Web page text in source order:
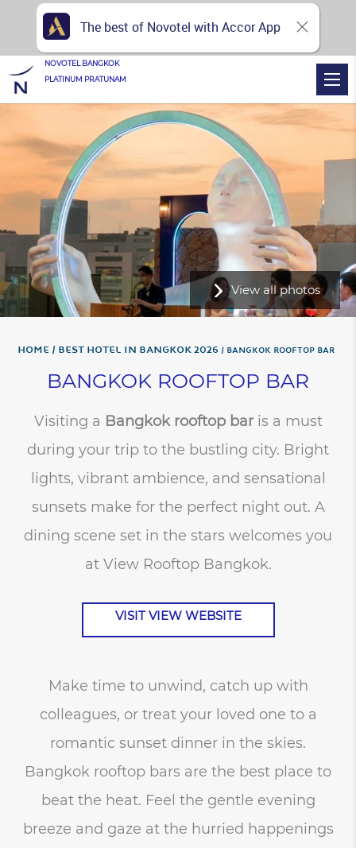
View all photos
Home Best hotel in Bangkok 2026 BANGKOK ROOFTOP BAR
BANGKOK ROOFTOP BAR
Visiting a Bangkok rooftop baris a must
during your trip to the bustling city. Bright
lights, vibrant ambience, and sensational
sunsets make for the perfect night out. A
dining scene set in the stars welcomes you
at View Rooftop Bangkok.
VISIT VIEW WEBSITE
Make time to unwind, catch up with
colleagues, or treat your loved one to a
romantic sunset dinner in the skies.
Bangkok rooftop bars are the best place to
beat the heat. Feel the gentle evening
breeze and gaze at the hurried happenings
NOVOTEL BANGKOK
PLATINUM PRATUNAM
The best of Novotel with Accor App